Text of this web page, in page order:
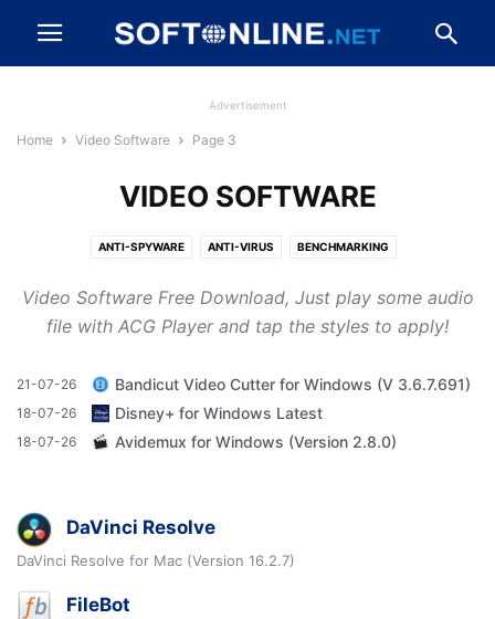
Advertisement
Home Video Software Page 3
VIDEO SOFTWARE
ANTI-SPYWARE ANTI-VIRUS BENCHMARKING
CLEANING AND TWEAKING COMPRESSION AND BACKUP
DESKTOP ENHANCEMENTS DEVELOPER TOOLS DRIVERS
MESSAGING AND CHAT OFFICE AND BUSINESS TOOLS
Video Software Free Download, Just play some audio
file with ACG Player and tap the styles to apply!
21-07-26 Bandicut Video Cutter for Windows (V 3.6.7.691)
18-07-26 Disney+ for Windows Latest
18-07-26 Avidemux for Windows (Version 2.8.0)
DaVinci Resolve
DaVinci Resolve for Mac (Version 16.2.7)
FileBot